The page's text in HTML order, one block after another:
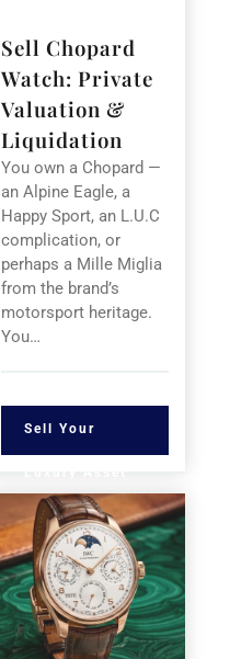
Sell Chopard
Watch: Private
Valuation &
Liquidation
You own a Chopard —
an Alpine Eagle, a
Happy Sport, an L.U.C
complication, or
perhaps a Mille Miglia
from the brand’s
motorsport heritage.
You…
Sell Your